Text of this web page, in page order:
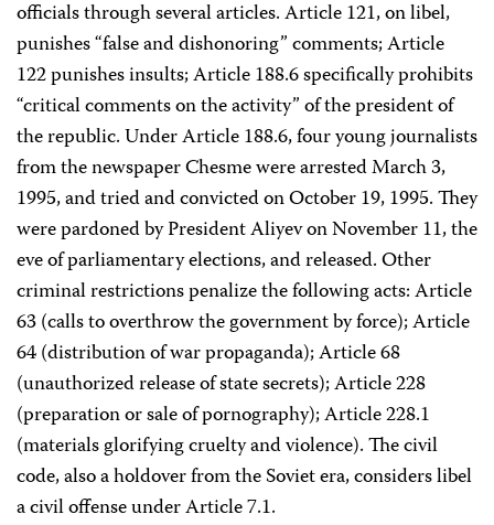
officials through several articles. Article 121, on libel,
punishes “false and dishonoring” comments; Article
122 punishes insults; Article 188.6 specifically prohibits
“critical comments on the activity” of the president of
the republic. Under Article 188.6, four young journalists
from the newspaper Chesme were arrested March 3,
1995, and tried and convicted on October 19, 1995. They
were pardoned by President Aliyev on November 11, the
eve of parliamentary elections, and released. Other
criminal restrictions penalize the following acts: Article
63 (calls to overthrow the government by force); Article
64 (distribution of war propaganda); Article 68
(unauthorized release of state secrets); Article 228
(preparation or sale of pornography); Article 228.1
(materials glorifying cruelty and violence). The civil
code, also a holdover from the Soviet era, considers libel
a civil offense under Article 7.1.